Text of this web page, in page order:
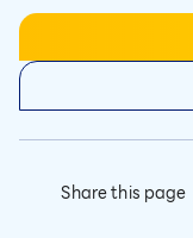
Share this page